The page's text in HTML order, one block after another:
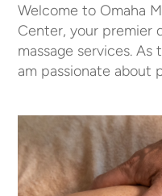
Welcome to Omaha
Center, your premier
massage services.
am passionate about